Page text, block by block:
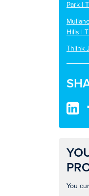
Park |
Hills |
Thiink
You